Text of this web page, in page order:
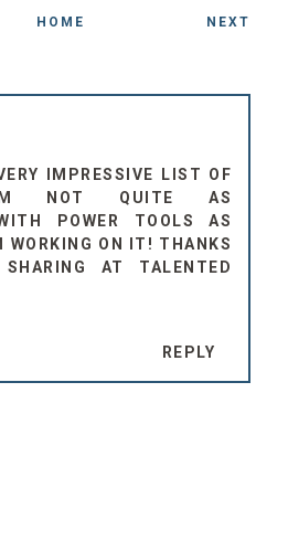
HOME NEXT
IMPRESSIVE LIST OF
NOT QUITE AS
POWER TOOLS AS
WORKING ON IT! THANKS
AT TALENTED
REPLY